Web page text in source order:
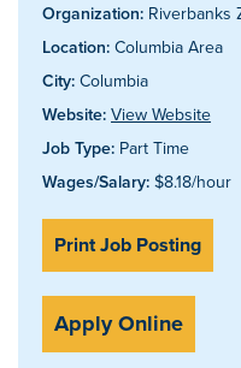
Organization: Riverbanks
Location: Columbia Area
City: Columbia
Website: View Website
Job Type: Part Time
Wages/Salary: $8.18/hour
Print Job Posting
Apply Online